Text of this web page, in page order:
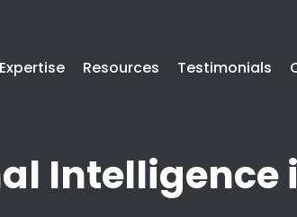
Resources Testimonials
Intelligence